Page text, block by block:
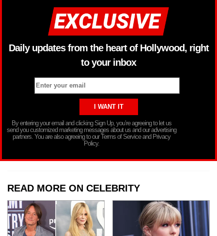
Daily updates from the heart of Hollywood, right
to your inbox
By entering your email and clicking Sign Up, you’re agreeing to let us
send you customized marketing messages about us and our advertising
partners. You are also agreeing to our Terms of Service and Privacy
Policy.
READ MORE ON CELEBRITY